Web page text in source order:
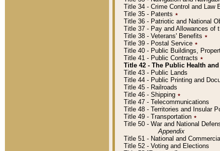
Title 34 - Crime Control and Law
Title 35 - Patents ٭
Title 36 - Patriotic and National
Title 37 - Pay and Allowances of
Title 38 - Veterans' Benefits ٭
Title 39 - Postal Service ٭
Title 40 - Public Buildings,
Title 41 - Public Contracts ٭
Title 42 - The Public Health
Title 43 - Public Lands
Title 44 - Public Printing and
Title 45 - Railroads
Title 46 - Shipping ٭
Title 47 - Telecommunications
Title 48 - Territories and Insular
Title 49 - Transportation ٭
Title 50 - War and National
Appendix
Title 51 - National and
Title 52 - Voting and Elections